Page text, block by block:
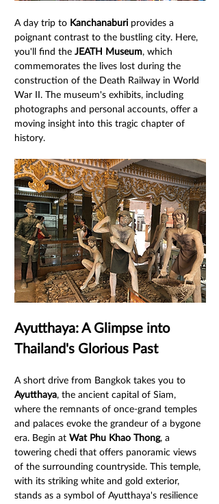
A day trip to Kanchanaburi provides a
poignant contrast to the bustling city. Here,
you'll find the JEATH Museum, which
commemorates the lives lost during the
construction of the Death Railway in World
War II. The museum's exhibits, including
photographs and personal accounts, offer a
moving insight into this tragic chapter of
history.
Ayutthaya: A Glimpse into
Thailand's Glorious Past
A short drive from Bangkok takes you to
Ayutthaya, the ancient capital of Siam,
where the remnants of once-grand temples
and palaces evoke the grandeur of a bygone
era. Begin at Wat Phu Khao Thong, a
towering chedi that offers panoramic views
of the surrounding countryside. This temple,
with its striking white and gold exterior,
stands as a symbol of Ayutthaya's resilience